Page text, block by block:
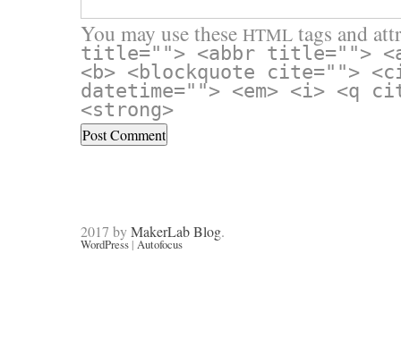
You may use these HTML tags and
title=""> <abbr title="">
<b> <blockquote cite="">
datetime=""> <em> <i> <q
<strong>
2017 byMakerLab Blog.
WordPress | Autofocus